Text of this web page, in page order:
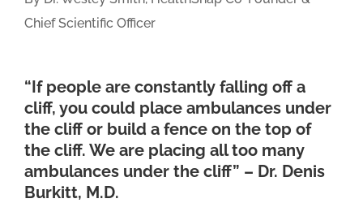
Chief Scientific Officer
“If people are constantly falling off a
cliff, you could place ambulances under
the cliff or build a fence on the top of
the cliff. We are placing all too many
ambulances under the cliff” – Dr. Denis
Burkitt, M.D.